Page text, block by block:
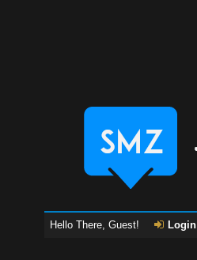
Hello There, Guest! Login